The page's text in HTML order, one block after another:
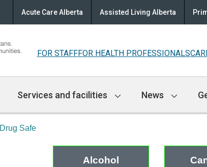
Acute Care Alberta Assisted Living Alberta
FOR STAFFFOR HEALTH PROFESSIONALS
Services and facilities News
Drug Safe
Alcohol